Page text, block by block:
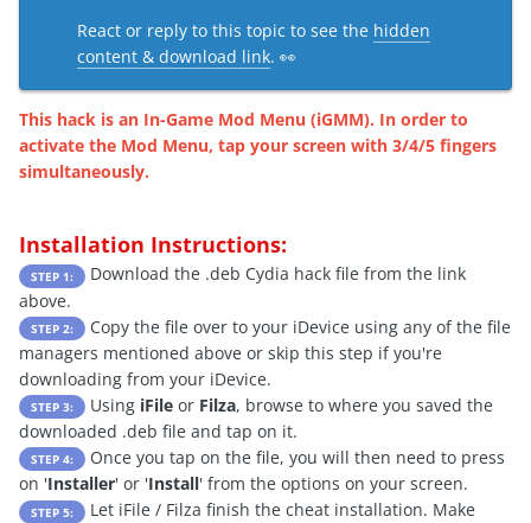
React or reply to this topic to see the hidden
content & download link. 👀
This hack is an In-Game Mod Menu (iGMM). In order to
activate the Mod Menu, tap your screen with 3/4/5 fingers
simultaneously.
Installation Instructions:
STEP 1:
Download the .deb Cydia hack file from the link
above.
STEP 2:
Copy the file over to your iDevice using any of the file
managers mentioned above or skip this step if you're
downloading from your iDevice.
STEP 3: Using iFile or Filza, browse to where you saved the
downloaded .deb file and tap on it.
STEP 4:
Once you tap on the file, you will then need to press
on 'Installer' or 'Install' from the options on your screen.
STEP 5:
Let iFile / Filza finish the cheat installation. Make